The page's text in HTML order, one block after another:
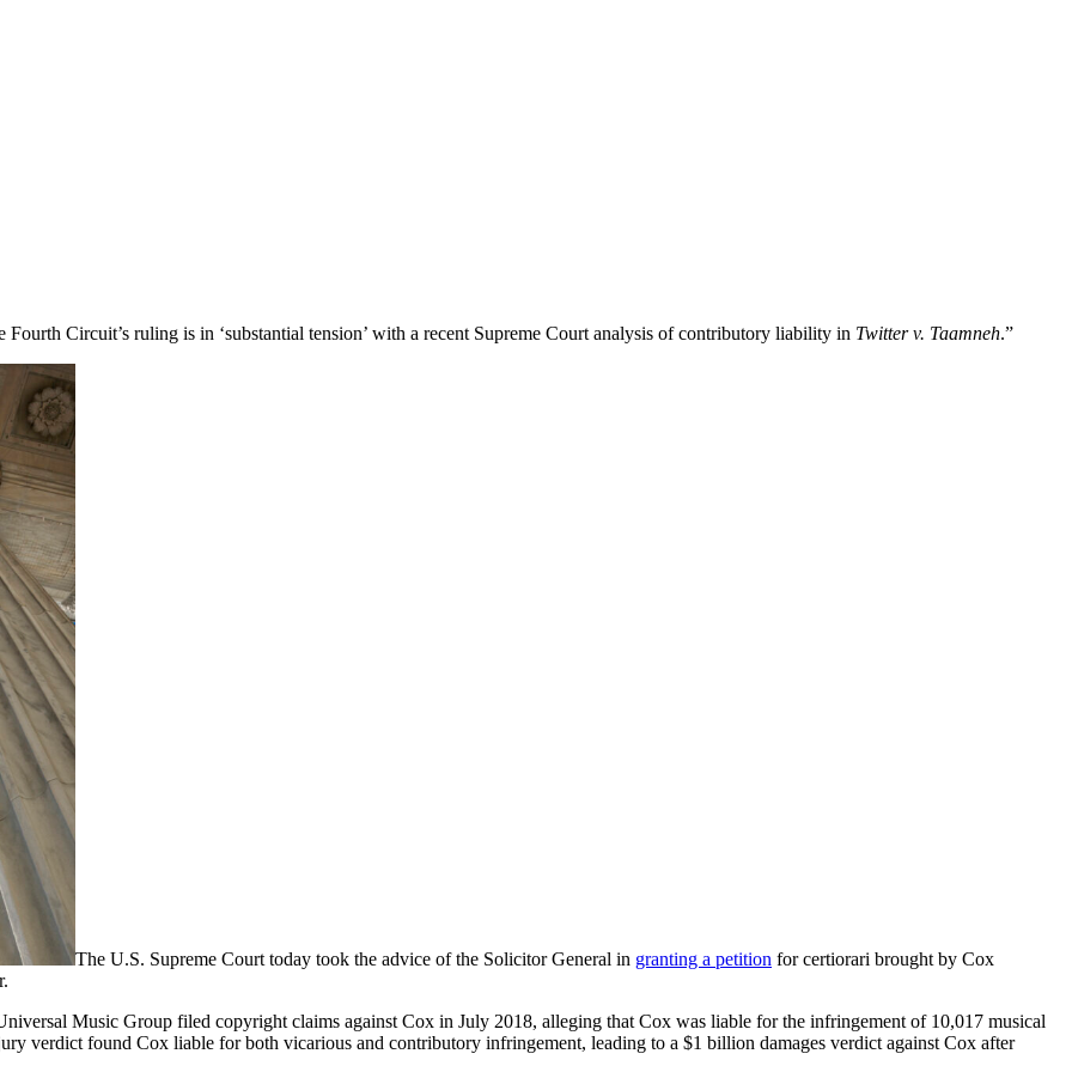
Circuit’s ruling is in ‘substantial tension’ with a recent Supreme Court analysis of contributory liability in Twitter v. Taamneh.”
The U.S. Supreme Court today took the advice of the Solicitor General in granting a petition for certiorari brought by Cox
Music Group filed copyright claims against Cox in July 2018, alleging that Cox was liable for the infringement of 10,017 musical
verdict found Cox liable for both vicarious and contributory infringement, leading to a $1 billion damages verdict against Cox after